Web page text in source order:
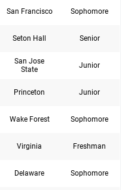
San Francisco Sophomore
Seton Hall Senior
San Jose
State
Junior
Princeton Junior
Wake Forest Sophomore
Virginia Freshman
Delaware Sophomore